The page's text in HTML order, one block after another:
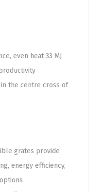
even heat 33 MJ
the centre cross of
grates provide
energy efficiency,